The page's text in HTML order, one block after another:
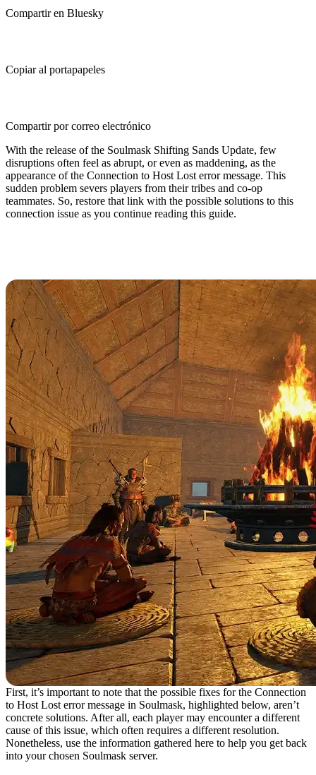
Compartir en Bluesky
Copiar al portapapeles
Compartir por correo electrónico
With the release of the Soulmask Shifting Sands Update, few
disruptions often feel as abrupt, or even as maddening, as the
appearance of the Connection to Host Lost error message. This
sudden problem severs players from their tribes and co-op
teammates. So, restore that link with the possible solutions to this
connection issue as you continue reading this guide.
First, it’s important to note that the possible fixes for the Connection
to Host Lost error message in Soulmask, highlighted below, aren’t
concrete solutions. After all, each player may encounter a different
cause of this issue, which often requires a different resolution.
Nonetheless, use the information gathered here to help you get back
into your chosen Soulmask server.